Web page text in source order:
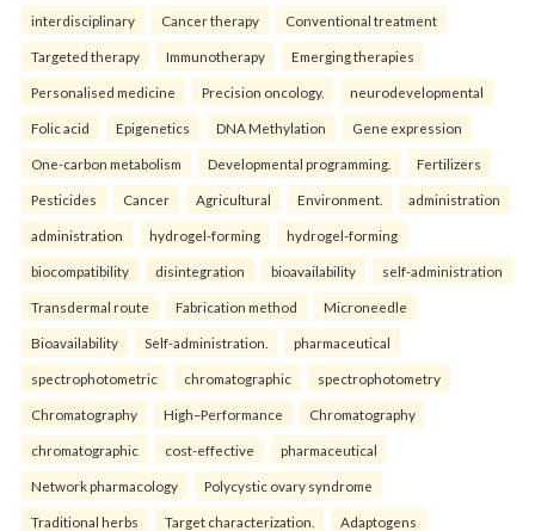
interdisciplinary Cancer therapy Conventional treatment
Targeted therapy Immunotherapy Emerging therapies
Personalised medicine Precision oncology. neurodevelopmental
Folic acid Epigenetics DNA Methylation Gene expression
One-carbon metabolism Developmental programming. Fertilizers
Pesticides Cancer Agricultural Environment. administration
administration hydrogel-forming hydrogel-forming
biocompatibility disintegration bioavailability self-administration
Transdermal route Fabrication method Microneedle
Bioavailability Self-administration. pharmaceutical
spectrophotometric chromatographic spectrophotometry
Chromatography High–Performance Chromatography
chromatographic cost-effective pharmaceutical
Network pharmacology Polycystic ovary syndrome
Traditional herbs Target characterization. Adaptogens